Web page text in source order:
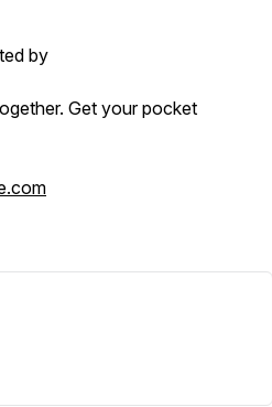
by
Get your pocket